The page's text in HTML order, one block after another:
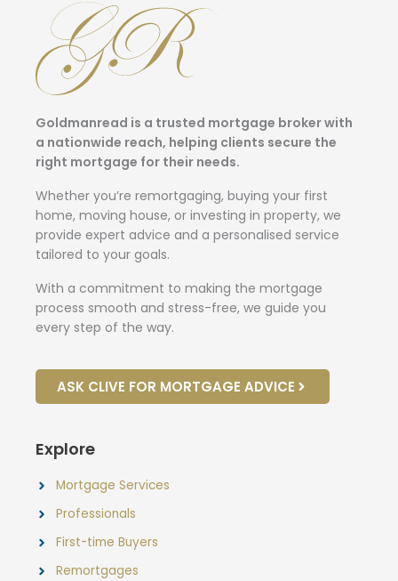
Goldmanread is a trusted mortgage broker with
a nationwide reach, helping clients secure the
right mortgage for their needs.
Whether you’re remortgaging, buying your first
home, moving house, or investing in property, we
provide expert advice and a personalised service
tailored to your goals.
With a commitment to making the mortgage
process smooth and stress-free, we guide you
every step of the way.
ASK CLIVE FOR MORTGAGE ADVICE
Explore
Mortgage Services
Professionals
First-time Buyers
Remortgages